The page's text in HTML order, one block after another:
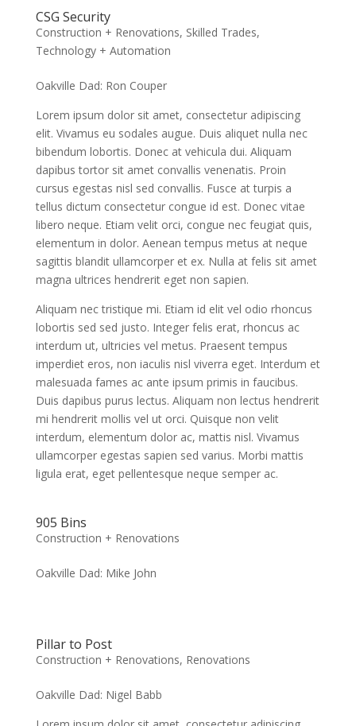
CSG Security
Construction + Renovations, Skilled Trades,
Technology + Automation
Oakville Dad: Ron Couper
Lorem ipsum dolor sit amet, consectetur adipiscing
elit. Vivamus eu sodales augue. Duis aliquet nulla nec
bibendum lobortis. Donec at vehicula dui. Aliquam
dapibus tortor sit amet convallis venenatis. Proin
cursus egestas nisl sed convallis. Fusce at turpis a
tellus dictum consectetur congue id est. Donec vitae
libero neque. Etiam velit orci, congue nec feugiat quis,
elementum in dolor. Aenean tempus metus at neque
sagittis blandit ullamcorper et ex. Nulla at felis sit amet
magna ultrices hendrerit eget non sapien.
Aliquam nec tristique mi. Etiam id elit vel odio rhoncus
lobortis sed sed justo. Integer felis erat, rhoncus ac
interdum ut, ultricies vel metus. Praesent tempus
imperdiet eros, non iaculis nisl viverra eget. Interdum et
malesuada fames ac ante ipsum primis in faucibus.
Duis dapibus purus lectus. Aliquam non lectus hendrerit
mi hendrerit mollis vel ut orci. Quisque non velit
interdum, elementum dolor ac, mattis nisl. Vivamus
ullamcorper egestas sapien sed varius. Morbi mattis
ligula erat, eget pellentesque neque semper ac.
905 Bins
Construction + Renovations
Oakville Dad: Mike John
Pillar to Post
Construction + Renovations, Renovations
Oakville Dad: Nigel Babb